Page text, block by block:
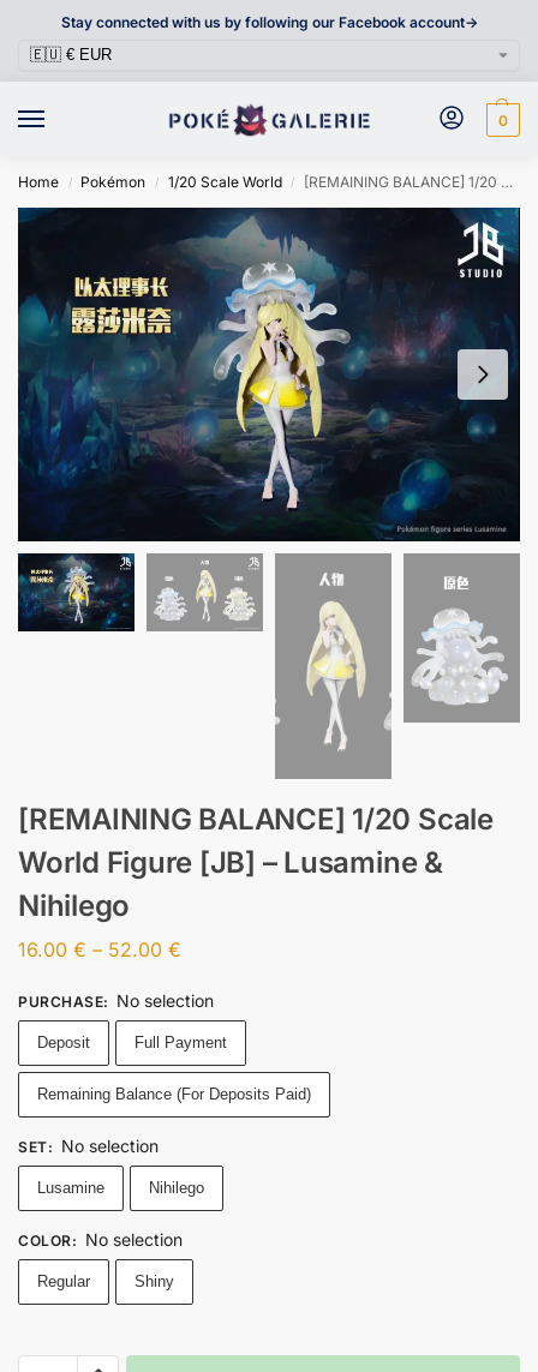
Stay connected with us by following our Facebook account->
0
Home / Pokémon / 1/20 Scale World / [REMAINING BALANCE] 1/20 Scale World Figure [JB] – Lusamine & Nihilego
[REMAINING BALANCE] 1/20 Scale
World Figure [JB] – Lusamine &
Nihilego
16.00 € – 52.00 €
PURCHASE: No selection
Deposit Full Payment
Remaining Balance (For Deposits Paid)
SET: No selection
Lusamine Nihilego
COLOR: No selection
Regular Shiny